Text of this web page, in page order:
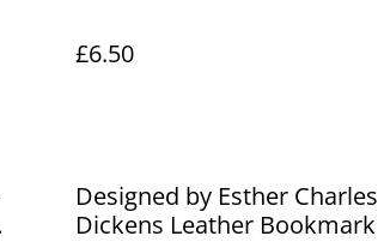
£6.50
Designed by Esther Charles
Dickens Leather Bookmark